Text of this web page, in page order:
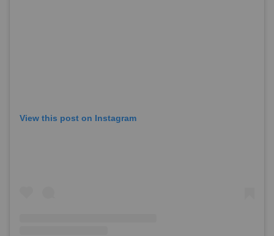
View this post on Instagram